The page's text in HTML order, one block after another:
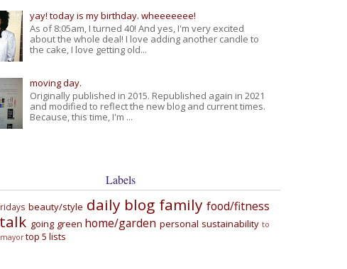
yay! today is my birthday. wheeeeeee!
As of 8:05am, I turned 40! And yes, I'm very excited
about the whole deal! I love adding another candle to
the cake, I love getting old...
moving day.
Originally published in 2015. Republished again in 2021
and modified to reflect the new blog and current times.
Because, this time, I'm ...
Labels
beauty/style daily blog family food/fitness
going green home/garden personal sustainability to
top 5 lists